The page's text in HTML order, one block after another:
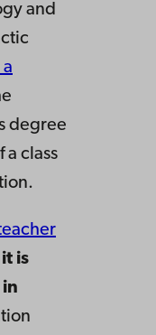
and
degree
a class
it is